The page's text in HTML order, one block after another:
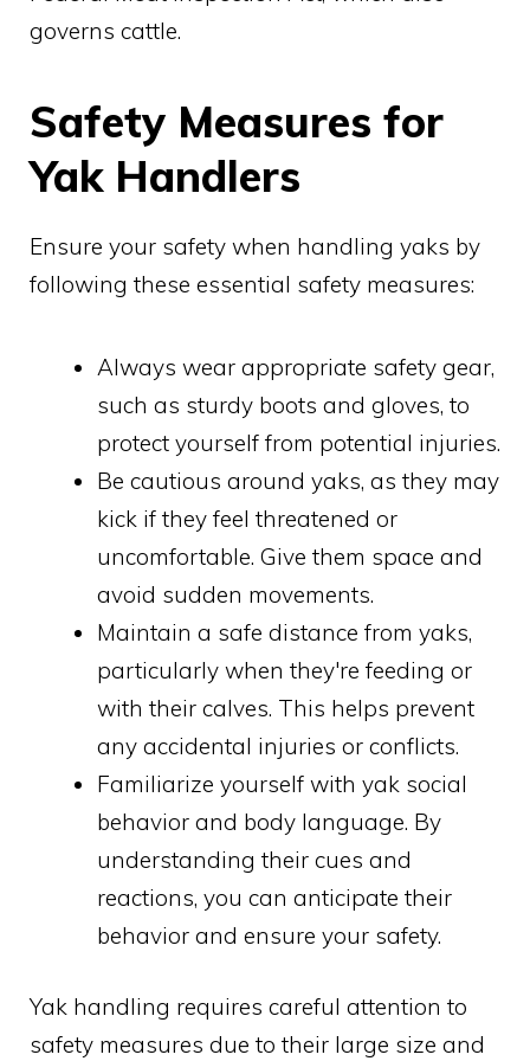
governs cattle.
Safety Measures for
Yak Handlers
Ensure your safety when handling yaks by
following these essential safety measures:
Always wear appropriate safety gear,
such as sturdy boots and gloves, to
protect yourself from potential injuries.
Be cautious around yaks, as they may
kick if they feel threatened or
uncomfortable. Give them space and
avoid sudden movements.
Maintain a safe distance from yaks,
particularly when they're feeding or
with their calves. This helps prevent
any accidental injuries or conflicts.
Familiarize yourself with yak social
behavior and body language. By
understanding their cues and
reactions, you can anticipate their
behavior and ensure your safety.
Yak handling requires careful attention to
safety measures due to their large size and